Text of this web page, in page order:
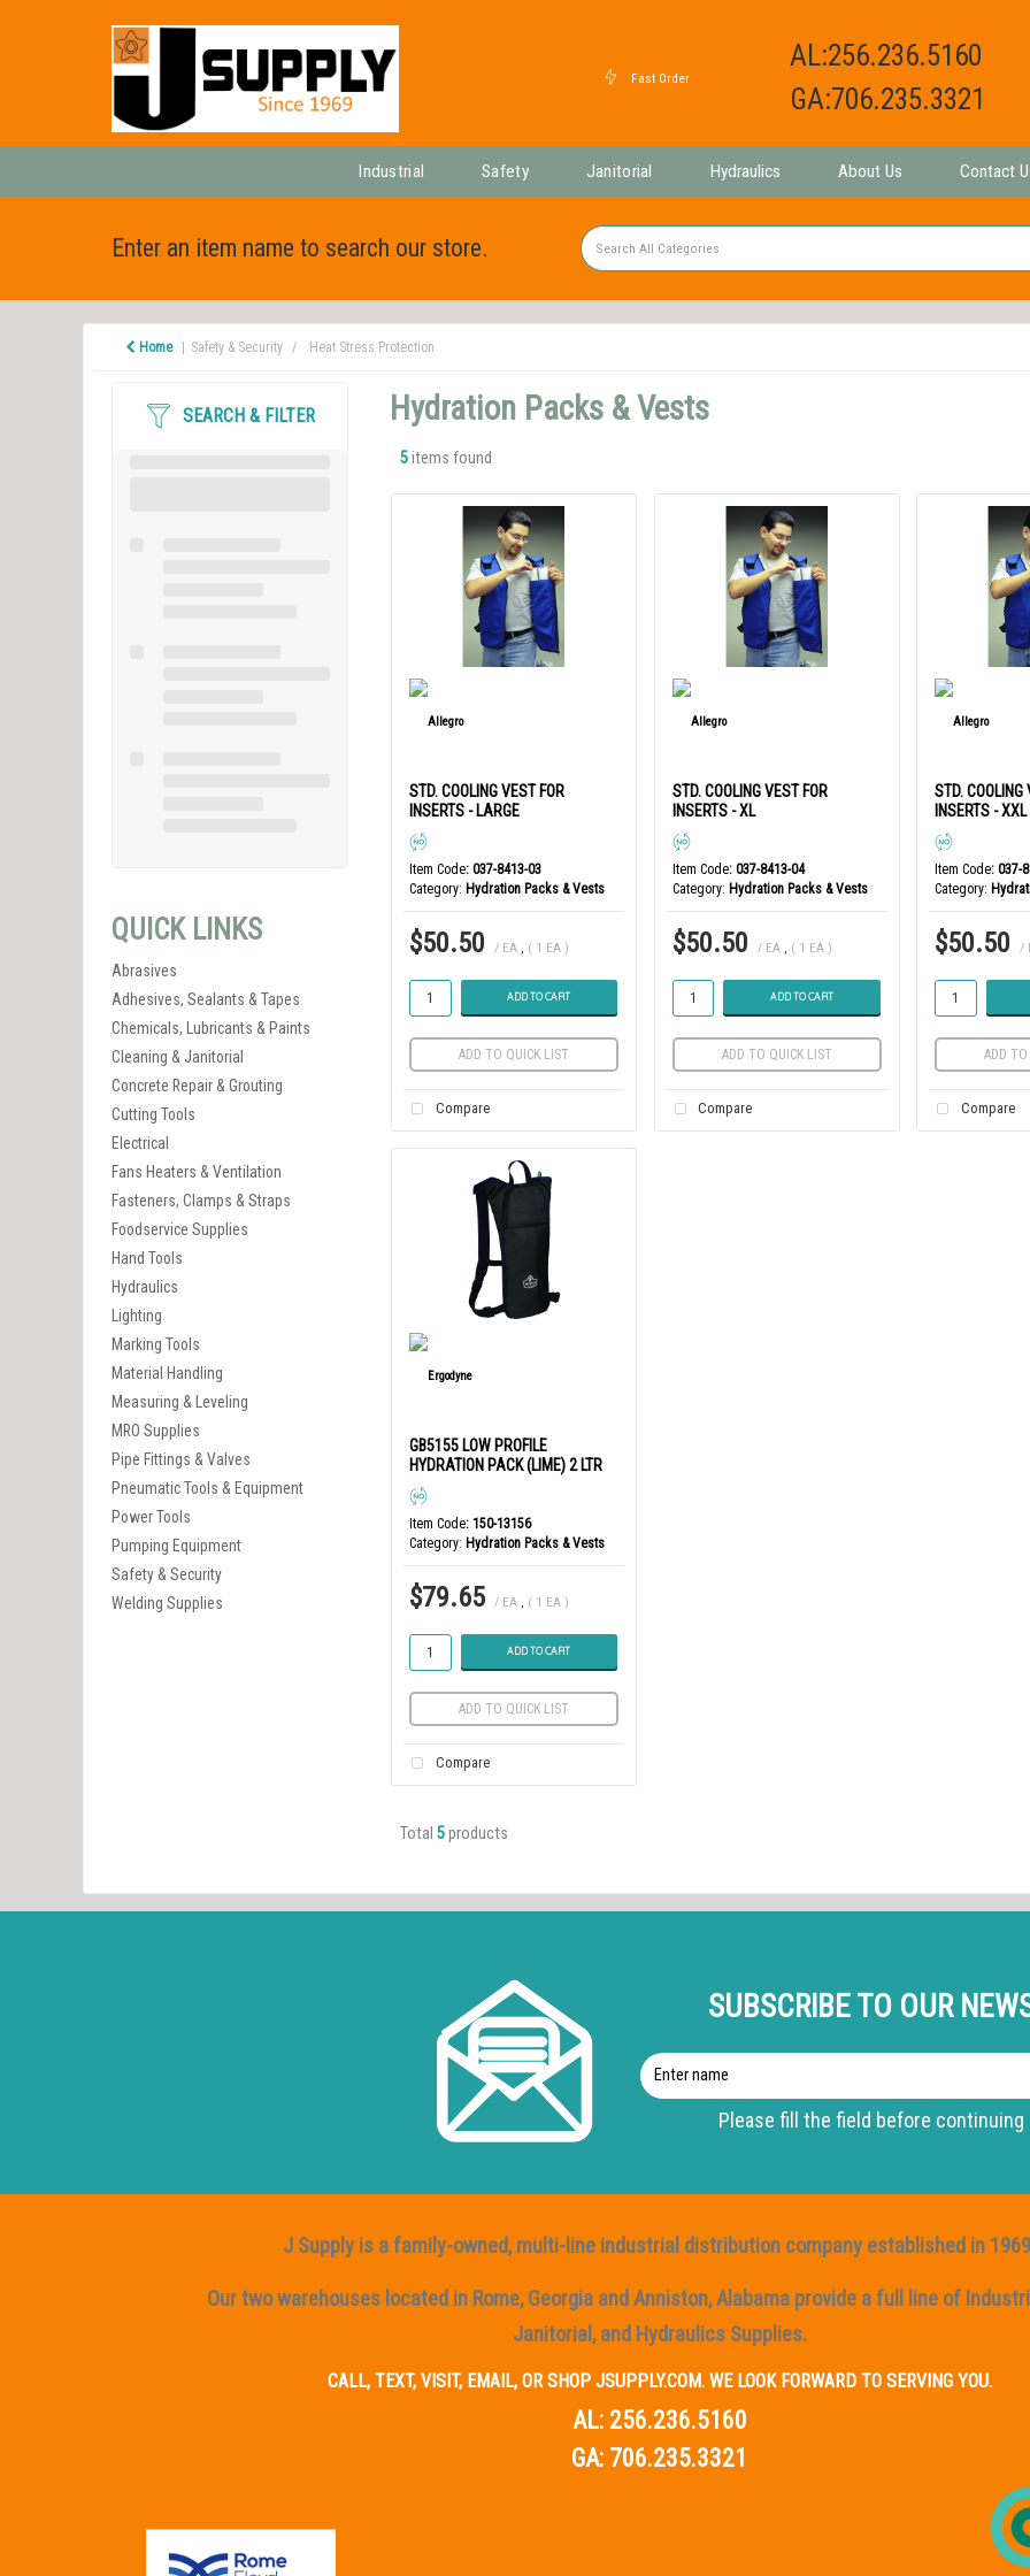
AL:256.236.5160
GA:706.235.3321
Industrial Safety Janitorial Hydraulics About Us Contact
Enter an item name to search our store.
Home Safety & Security Heat Stress Protection
SEARCH & FILTER
QUICK LINKS
Abrasives
Adhesives, Sealants & Tapes
Chemicals, Lubricants & Paints
Cleaning & Janitorial
Concrete Repair & Grouting
Cutting Tools
Electrical
Fans Heaters & Ventilation
Fasteners, Clamps & Straps
Foodservice Supplies
Hand Tools
Hydraulics
Lighting
Marking Tools
Material Handling
Measuring & Leveling
MRO Supplies
Pipe Fittings & Valves
Pneumatic Tools & Equipment
Power Tools
Pumping Equipment
Safety & Security
Welding Supplies
Hydration Packs & Vests
5items found
STD. COOLING VEST FOR
INSERTS - LARGE
Item Code: 037-8413-03
Category Hydration Packs & Vests
$50.50 / EA , ( 1 EA )
ADD TO CART
ADD TO QUICK LIST
Compare
STD. COOLING VEST FOR
INSERTS - XL
Item Code: 037-8413-04
Category Hydration Packs & Vests
$50.50 / EA, ( 1 EA )
ADD TO CART
ADD TO QUICK LIST
Compare
STD. COOLING
INSERTS - XXL
Item Code: 037-
Category
$50.50 /
ADD
Compare
GB5155 LOW PROFILE
HYDRATION PACK (LIME) 2 LTR
Item Code: 150-13156
Category Hydration Packs & Vests
$79.65 / EA , ( 1 EA )
ADD TO CART
ADD TO QUICK LIST
Compare
Total 5products
SUBSCRIBE TO OUR
Please fill the field before continuing
J Supply is a family-owned, multi-line industrial distribution company established in
Our two warehouses located in Rome, Georgia and Anniston, Alabama provide a full line of
Janitorial, and Hydraulics Supplies.
CALL, TEXT, VISIT, EMAIL, OR SHOP JSUPPLY.COM. WE LOOK FORWARD TO SERVING YOU.
AL: 256.236.5160
GA: 706.235.3321